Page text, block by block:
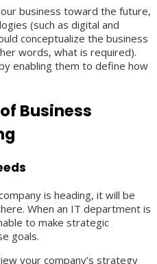
business toward the future,
(such as digital and
conceptualize the business
words, what is required).
enabling them to define how
Business
is heading, it will be
When an IT department is
to make strategic
goals.
your company’s strategy